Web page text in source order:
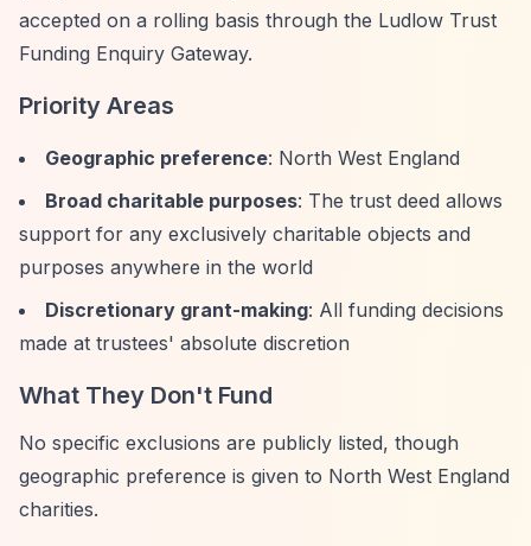
accepted on a rolling basis through the Ludlow Trust
Funding Enquiry Gateway.
Priority Areas
Geographic preference: North West England
Broad charitable purposes: The trust deed allows
support for any exclusively charitable objects and
purposes anywhere in the world
Discretionary grant-making: All funding decisions
made at trustees' absolute discretion
What They Don't Fund
No specific exclusions are publicly listed, though
geographic preference is given to North West England
charities.